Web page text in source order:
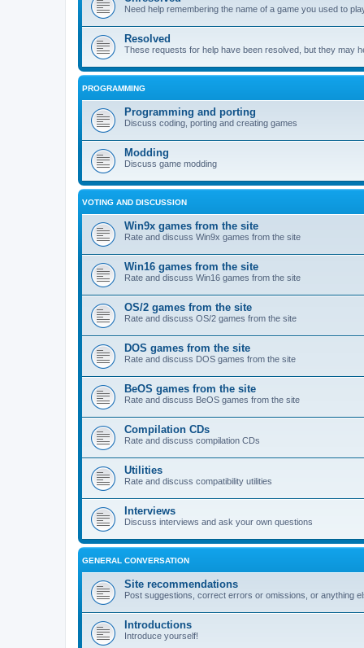
Need help remembering the name of a game you used to
Resolved
These requests for help have been resolved, but they may
PROGRAMMING
Programming and porting
Discuss coding, porting and creating games
Modding
Discuss game modding
VOTING AND DISCUSSION
Win9x games from the site
Rate and discuss Win9x games from the site
Win16 games from the site
Rate and discuss Win16 games from the site
OS/2 games from the site
Rate and discuss OS/2 games from the site
DOS games from the site
Rate and discuss DOS games from the site
BeOS games from the site
Rate and discuss BeOS games from the site
Compilation CDs
Rate and discuss compilation CDs
Utilities
Rate and discuss compatibility utilities
Interviews
Discuss interviews and ask your own questions
GENERAL CONVERSATION
Site recommendations
Post suggestions, correct errors or omissions, or anything
Introductions
Introduce yourself!